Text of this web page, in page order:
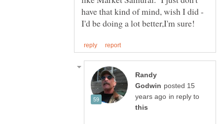
have that kind of mind, wish I did -
Randy
posted 15
in reply to